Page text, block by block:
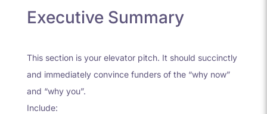
Executive Summary
This section is your elevator pitch. It should succinctly
and immediately convince funders of the “why now”
and “why you”.
Include: